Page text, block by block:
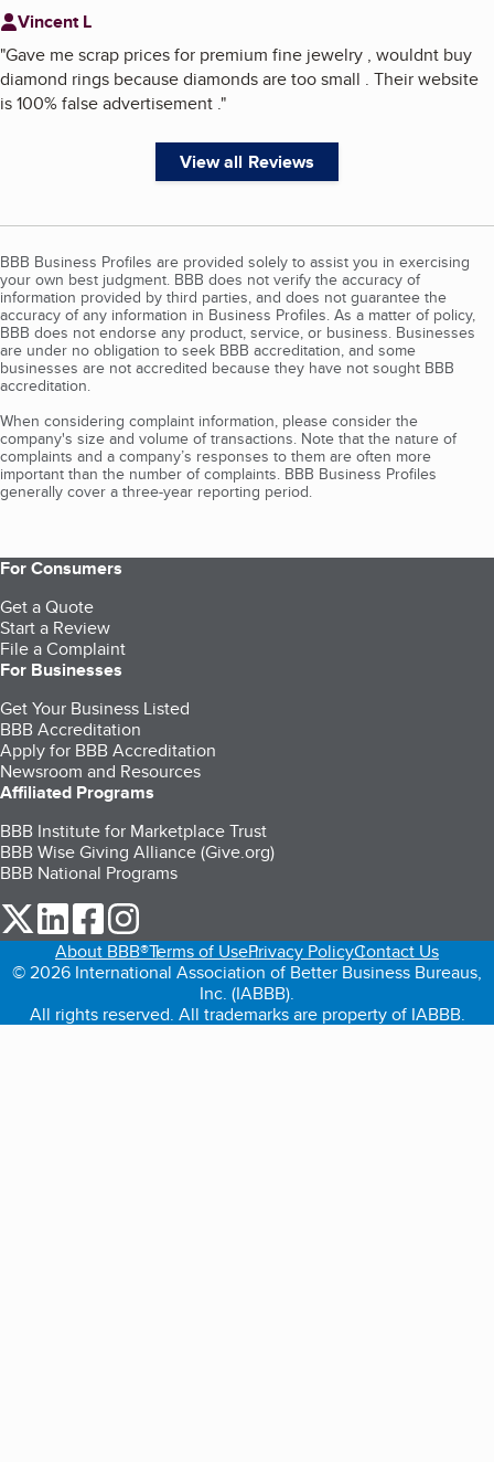
Vincent L
"Gave me scrap prices for premium fine jewelry , wouldnt buy
diamond rings because diamonds are too small . Their website
is 100% false advertisement ."
View all Reviews
BBB Business Profiles are provided solely to assist you in exercising
your own best judgment. BBB does not verify the accuracy of
information provided by third parties, and does not guarantee the
accuracy of any information in Business Profiles. As a matter of policy,
BBB does not endorse any product, service, or business. Businesses
are under no obligation to seek BBB accreditation, and some
businesses are not accredited because they have not sought BBB
accreditation.
When considering complaint information, please consider the
company's size and volume of transactions. Note that the nature of
complaints and a company’s responses to them are often more
important than the number of complaints. BBB Business Profiles
generally cover a three-year reporting period.
For Consumers
Get a Quote
Start a Review
File a Complaint
For Businesses
Get Your Business Listed
BBB Accreditation
Apply for BBB Accreditation
Newsroom and Resources
Affiliated Programs
BBB Institute for Marketplace Trust
BBB Wise Giving Alliance (Give.org)
BBB National Programs
our Twitter (opens in a new tab)
our LinkedIn (opens in a new tab)
our Facebook (opens in a new tab)
About BBB®Terms of UsePrivacy PolicyContact Us
© 2026 International Association of Better Business Bureaus,
Inc. (IABBB).
All rights reserved. All trademarks are property of IABBB.